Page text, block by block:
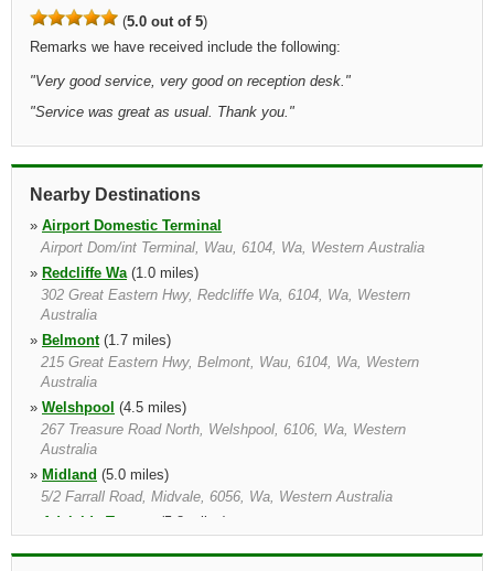
(5.0 out of 5)
Remarks we have received include the following:
"Very good service, very good on reception desk. "
"Service was great as usual. Thank you. "
Nearby Destinations
» Airport Domestic Terminal
Airport Dom/int Terminal, Wau, 6104, Wa, Western Australia
» Redcliffe Wa(1.0 miles)
302 Great Eastern Hwy, Redcliffe Wa, 6104, Wa, Western
Australia
» Belmont(1.7 miles)
215 Great Eastern Hwy, Belmont, Wau, 6104, Wa, Western
Australia
» Welshpool (4.5 miles)
267 Treasure Road North, Welshpool, 6106, Wa, Western
Australia
» Midland (5.0 miles)
5/2 Farrall Road, Midvale, 6056, Wa, Western Australia
Adelaide Terrace
(5.8 miles)